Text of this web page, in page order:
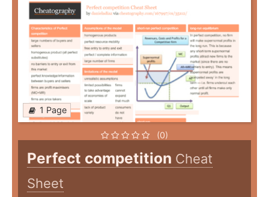
1 Page
(0)
Perfect competition Cheat
Sheet